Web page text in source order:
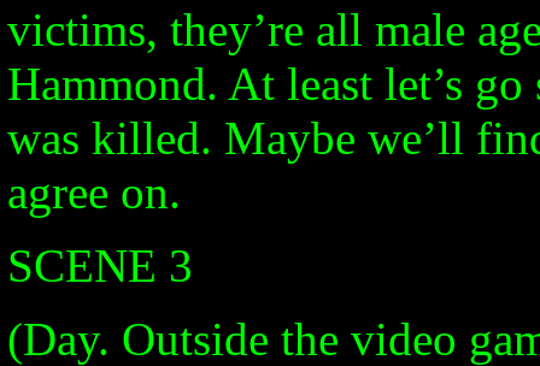
victims, they’re all male
Hammond. At least let’s
was killed. Maybe we’ll
agree on.
SCENE 3
(Day. Outside the video